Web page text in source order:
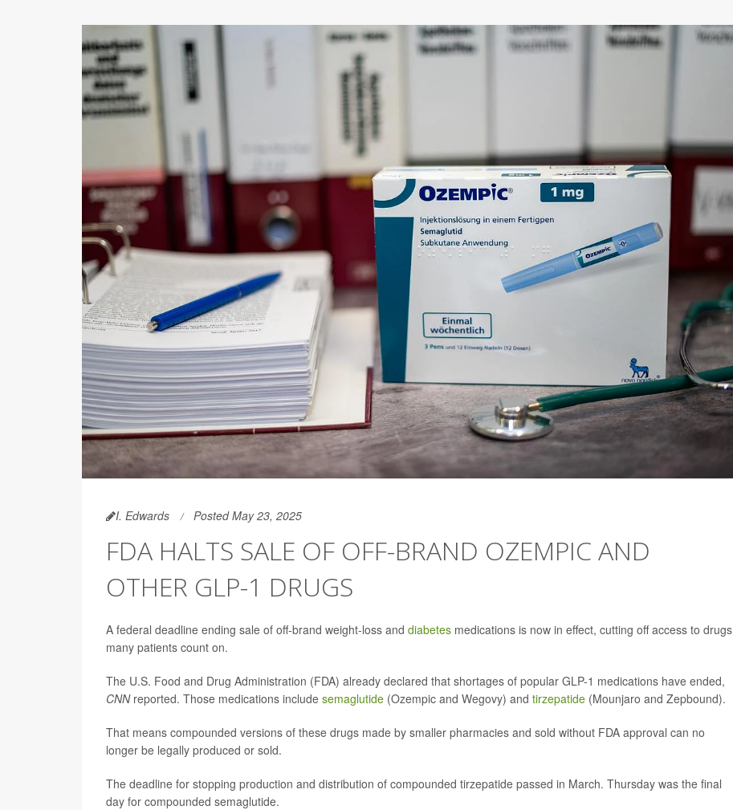
I. Edwards Posted May 23, 2025
FDA HALTS SALE OF OFF-BRAND OZEMPIC AND
OTHER GLP-1 DRUGS
A federal deadline ending sale of off-brand weight-loss and diabetes medications is now in effect, cutting off access to drugs
many patients count on.
The U.S. Food and Drug Administration (FDA) already declared that shortages of popular GLP-1 medications have ended,
CNNreported. Those medications include semaglutide (Ozempic and Wegovy) and tirzepatide (Mounjaro and Zepbound).
That means compounded versions of these drugs made by smaller pharmacies and sold without FDA approval can no
longer be legally produced or sold.
The deadline for stopping production and distribution of compounded tirzepatide passed in March. Thursday was the final
day for compounded semaglutide.